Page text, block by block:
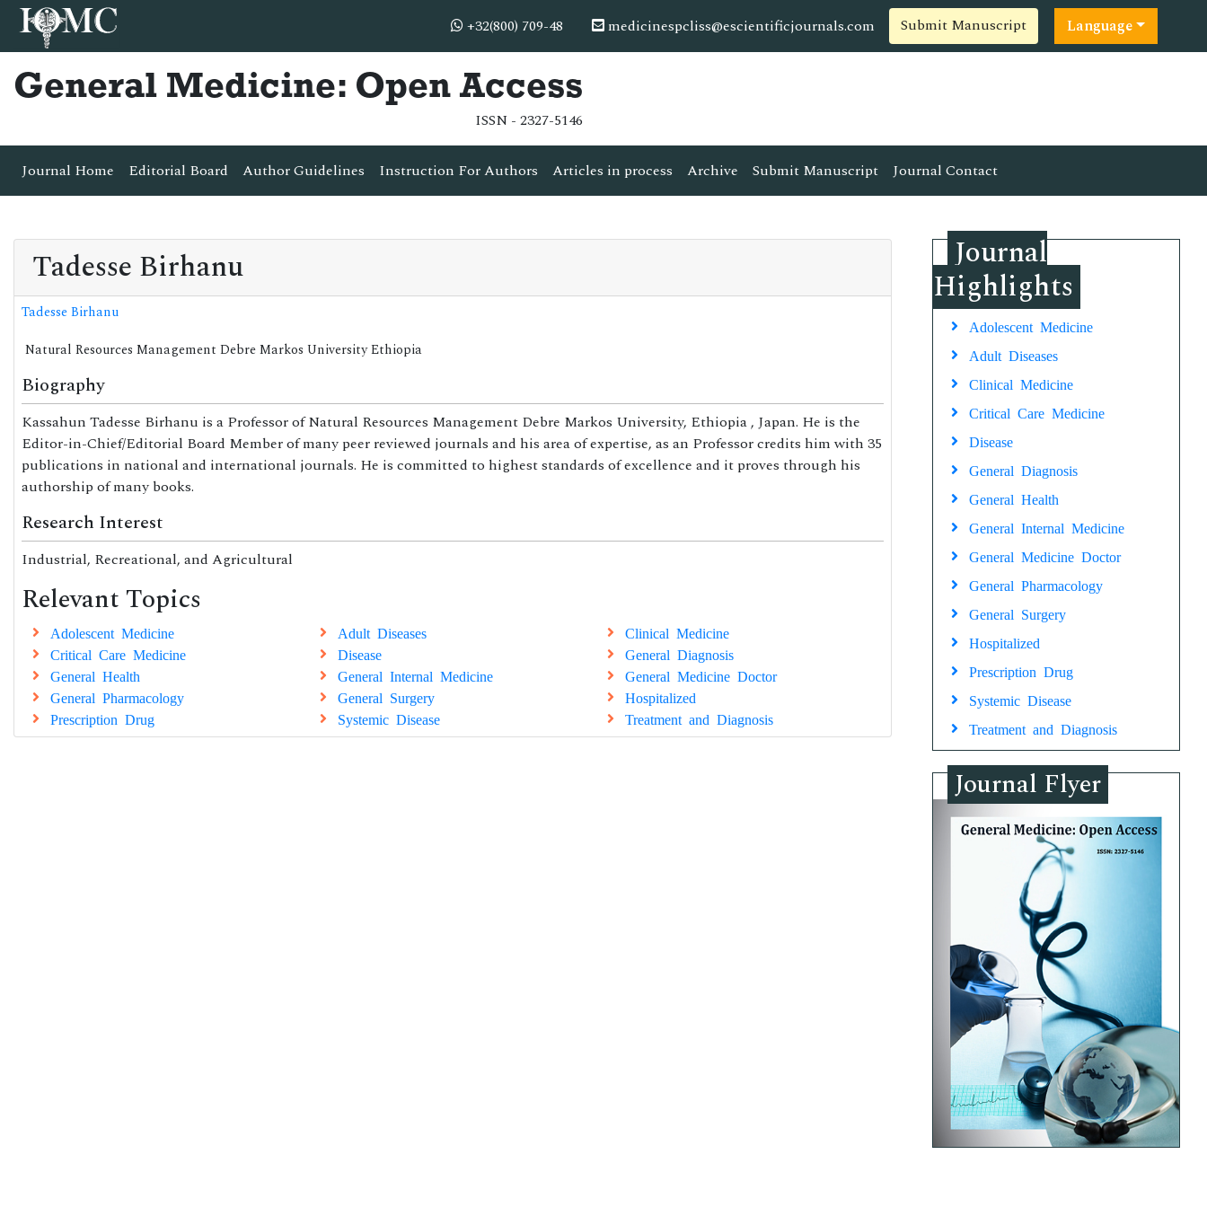
+32(800) 709-48 medicinespcliss@escientificjournals.com Submit Manuscript Language
General Medicine: Open Access
ISSN - 2327-5146
Journal Home Editorial Board Author Guidelines Instruction For Authors Articles in process Archive Submit Manuscript Journal Contact
Tadesse Birhanu
Tadesse Birhanu
Natural Resources Management Debre Markos University Ethiopia
Biography
Kassahun Tadesse Birhanu is a Professor of Natural Resources Management Debre Markos University, Ethiopia , Japan. He is the
Editor-in-Chief/Editorial Board Member of many peer reviewed journals and his area of expertise, as an Professor credits him with 35
publications in national and international journals. He is committed to highest standards of excellence and it proves through his
authorship of many books.
Research Interest
Industrial, Recreational, and Agricultural
Relevant Topics
Adolescent Medicine Adult Diseases
Clinical Medicine
Critical Care Medicine
Disease
General Diagnosis
General Health
General Internal Medicine
General Medicine Doctor
General Pharmacology
General Surgery
Hospitalized
Prescription Drug
Systemic Disease Treatment and Diagnosis
Journal
Highlights
Adolescent Medicine
Adult Diseases
Clinical Medicine
Critical Care Medicine
Disease
General Diagnosis
General Health
General Internal Medicine
General Medicine Doctor
General Pharmacology
General Surgery
Hospitalized
Prescription Drug
Systemic Disease
Treatment and Diagnosis
Journal Flyer